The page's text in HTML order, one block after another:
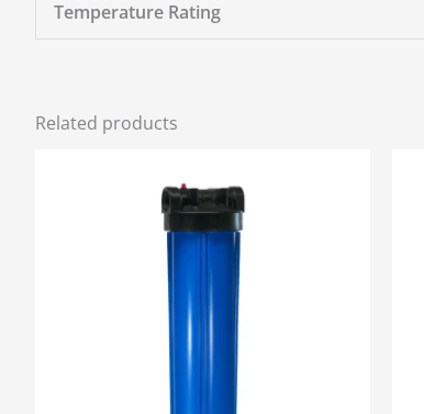
Temperature Rating
Related products